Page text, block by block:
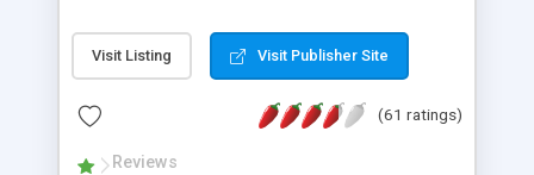
Visit Listing Visit Publisher Site
(61 ratings)
Reviews